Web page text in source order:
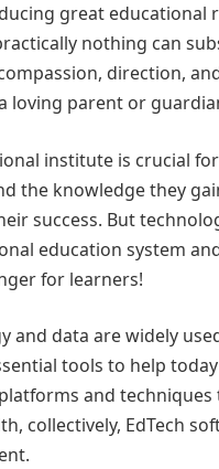
great educational
nothing can
direction,
loving parent or
institute is crucial
the knowledge they
success. But
education system
for learners!
and data are widely
tools to help
and techniques
collectively, EdTech